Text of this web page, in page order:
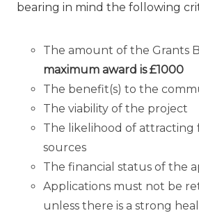
bearing in mind the following
The amount of the Grants
maximum award is £1000
The benefit(s) to the
The viability of the project
The likelihood of
sources
The financial status of the
Applications must not be
unless there is a strong